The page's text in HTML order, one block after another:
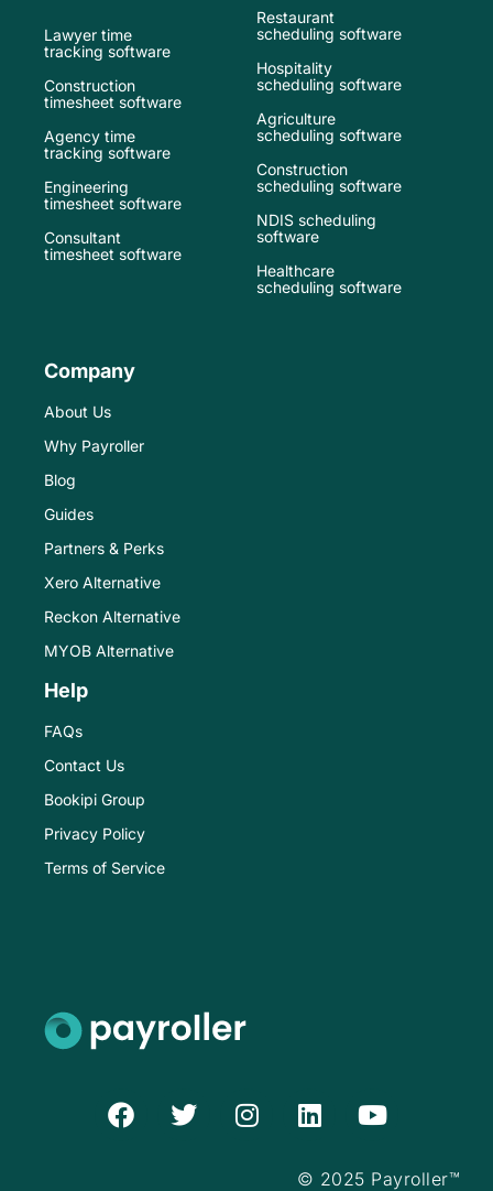
Lawyer time
tracking software
Construction
timesheet software
Agency time
tracking software
Engineering
timesheet software
Consultant
timesheet software
Restaurant
scheduling software
Hospitality
scheduling software
Agriculture
scheduling software
Construction
scheduling software
NDIS scheduling
software
Healthcare
scheduling software
Company
About Us
Why Payroller
Blog
Guides
Partners & Perks
Xero Alternative
Reckon Alternative
MYOB Alternative
Help
FAQs
Contact Us
Bookipi Group
Privacy Policy
Terms of Service
F
a
w
I
n
i
k
o
t
© 2025 Payroller™